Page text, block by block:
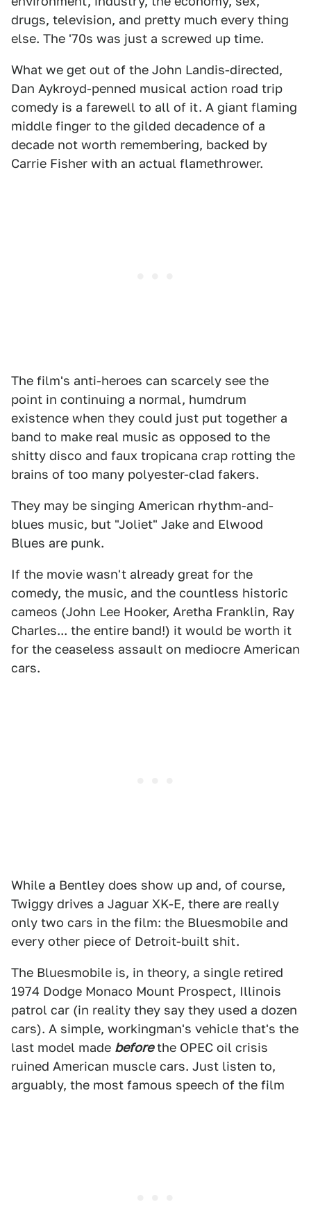
drugs, television, and pretty much every thing
else. The '70s was just a screwed up time.
What we get out of the John Landis-directed,
Dan Aykroyd-penned musical action road trip
comedy is a farewell to all of it. A giant flaming
middle finger to the gilded decadence of a
decade not worth remembering, backed by
Carrie Fisher with an actual flamethrower.
The film's anti-heroes can scarcely see the
point in continuing a normal, humdrum
existence when they could just put together a
band to make real music as opposed to the
shitty disco and faux tropicana crap rotting the
brains of too many polyester-clad fakers.
They may be singing American rhythm-and-
blues music, but "Joliet" Jake and Elwood
Blues are punk.
If the movie wasn't already great for the
comedy, the music, and the countless historic
cameos (John Lee Hooker, Aretha Franklin, Ray
Charles... the entire band!) it would be worth it
for the ceaseless assault on mediocre American
cars.
While a Bentley does show up and, of course,
Twiggy drives a Jaguar XK-E, there are really
only two cars in the film: the Bluesmobile and
every other piece of Detroit-built shit.
The Bluesmobile is, in theory, a single retired
1974 Dodge Monaco Mount Prospect, Illinois
patrol car (in reality they say they used a dozen
cars). A simple, workingman's vehicle that's the
last model made beforethe OPEC oil crisis
ruined American muscle cars. Just listen to,
arguably, the most famous speech of the film